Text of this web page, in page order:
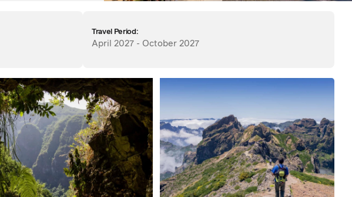
Travel Period:
April 2027 - October 2027